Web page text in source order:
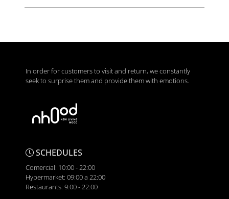
In order for customers to visit and return, we constantly
seek to surprise them and provide them with emotions.
SCHEDULES
Comercial: 10:00 - 22:00
Hypermarket: 09:00 a 22:00
Restaurants: 9:00 - 22:00